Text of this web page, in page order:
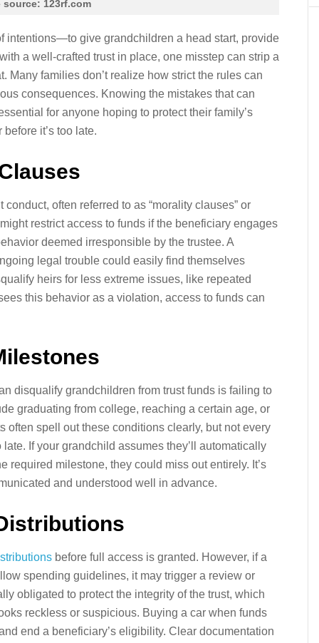
source: 123rf.com
intentions—to give grandchildren a head start, provide
a well-crafted trust in place, one misstep can strip a
Many families don’t realize how strict the rules can
consequences. Knowing the mistakes that can
for anyone hoping to protect their family’s
it’s too late.
often referred to as “morality clauses” or
restrict access to funds if the beneficiary engages
deemed irresponsible by the trustee. A
legal trouble could easily find themselves
heirs for less extreme issues, like repeated
this behavior as a violation, access to funds can
disqualify grandchildren from trust funds is failing to
graduating from college, reaching a certain age, or
often spell out these conditions clearly, but not every
If your grandchild assumes they’ll automatically
required milestone, they could miss out entirely. It’s
and understood well in advance.
before full access is granted. However, if a
spending guidelines, it may trigger a review or
obligated to protect the integrity of the trust, which
reckless or suspicious. Buying a car when funds
end a beneficiary’s eligibility. Clear documentation